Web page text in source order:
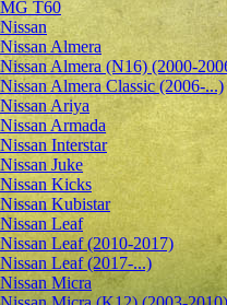
MG T60
Nissan
Nissan Almera
Nissan Almera (N16) (2000-
Nissan Almera Classic (2006-...)
Nissan Ariya
Nissan Armada
Nissan Interstar
Nissan Juke
Nissan Kicks
Nissan Kubistar
Nissan Leaf
Nissan Leaf (2010-2017)
Nissan Leaf (2017-...)
Nissan Micra